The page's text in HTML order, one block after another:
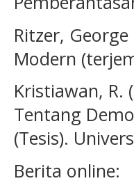
Ritzer,
Modern
Kristiawan, R.
Tentang
(Tesis).
Berita online: